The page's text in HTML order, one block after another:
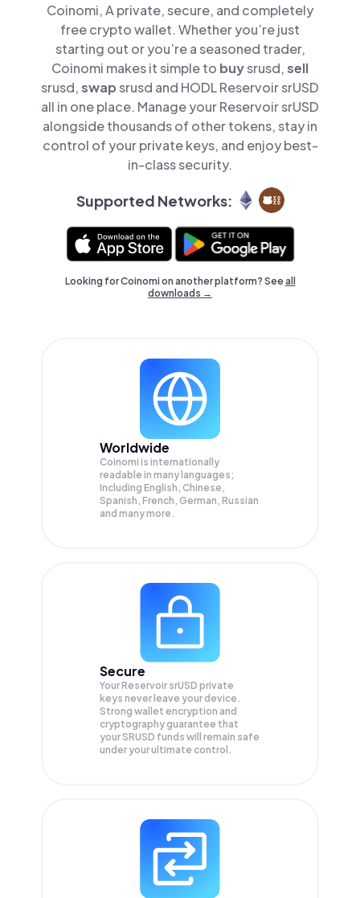
Coinomi, A private, secure, and completely
free crypto wallet. Whether you’re just
starting out or you’re a seasoned trader,
Coinomi makes it simple to buysrusd,sell
srusd,swapsrusd and HODL Reservoir srUSD
all in one place. Manage your Reservoir srUSD
alongside thousands of other tokens, stay in
control of your private keys, and enjoy best-
in-class security.
Supported Networks:
Looking for Coinomi on another platform? Seeall
downloads →
Worldwide
Coinomi is internationally
readable in many languages;
Including English, Chinese,
Spanish, French, German, Russian
and many more.
Secure
Your Reservoir srUSD private
keys never leave your device.
Strong wallet encryption and
cryptography guarantee that
yourSRUSD funds will remain safe
under your ultimate control.